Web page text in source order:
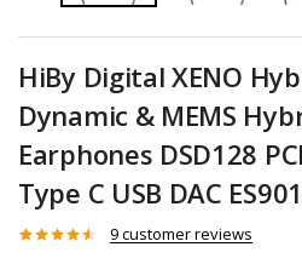
HiBy Digital XENO
Dynamic & MEMS
Earphones DSD128
Type C USB DAC
9customer reviews